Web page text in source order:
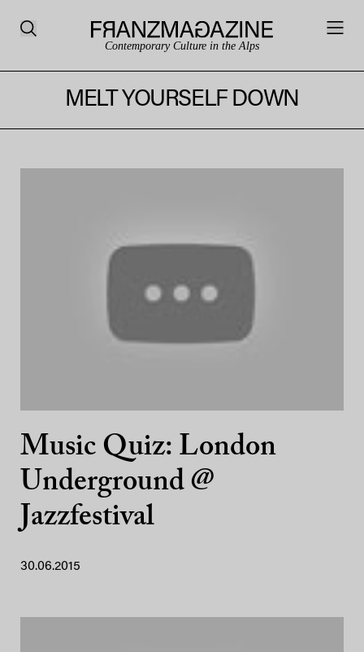
Contemporary Culture in the Alps
MELT YOURSELF DOWN
Music Quiz: London
Underground @
Jazzfestival
30.06.2015